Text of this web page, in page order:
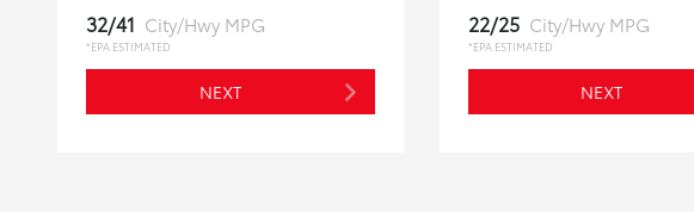
32/41 City/Hwy MPG
*EPA ESTIMATED
NEXT
22/25 City/Hwy MPG
*EPA ESTIMATED
NEXT